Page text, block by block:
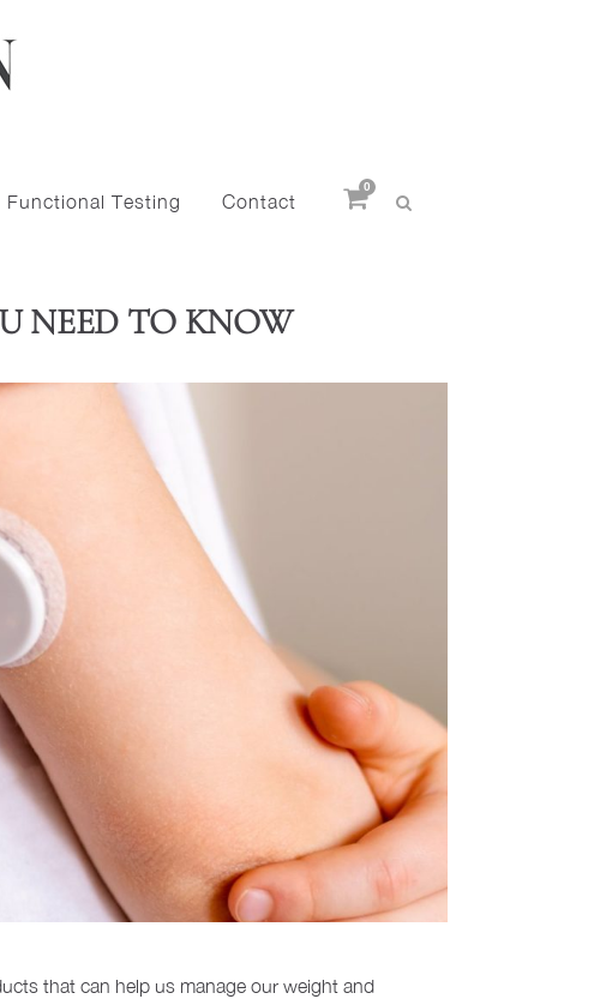
Functional Testing Contact
0
NEED TO KNOW
that can help us manage our weight and